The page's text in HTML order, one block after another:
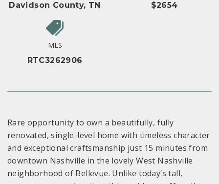
Davidson County, TN
$2654
MLS
RTC3262906
Rare opportunity to own a beautifully, fully
renovated, single-level home with timeless character
and exceptional craftsmanship just 15 minutes from
downtown Nashville in the lovely West Nashville
neighborhood of Bellevue. Unlike today’s tall,